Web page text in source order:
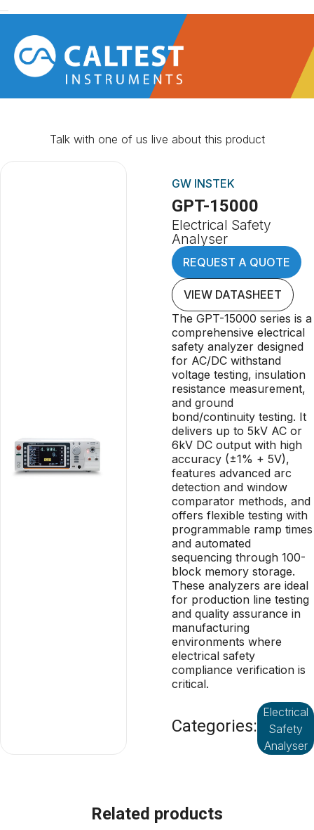
Talk with one of us live about this product
GW INSTEK
GPT-15000
Electrical Safety
Analyser
REQUEST A QUOTE
VIEW DATASHEET
The GPT-15000 series is a
comprehensive electrical
safety analyzer designed
for AC/DC withstand
voltage testing, insulation
resistance measurement,
and ground
bond/continuity testing. It
delivers up to 5kV AC or
6kV DC output with high
accuracy (±1% + 5V),
features advanced arc
detection and window
comparator methods, and
offers flexible testing with
programmable ramp times
and automated
sequencing through 100-
block memory storage.
These analyzers are ideal
for production line testing
and quality assurance in
manufacturing
environments where
electrical safety
compliance verification is
critical.
Categories:
Electrical
Safety
Analyser
Related products